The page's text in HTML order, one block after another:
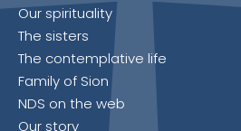
Our spirituality
The sisters
The contemplative life
Family of Sion
NDS on the web
Our story